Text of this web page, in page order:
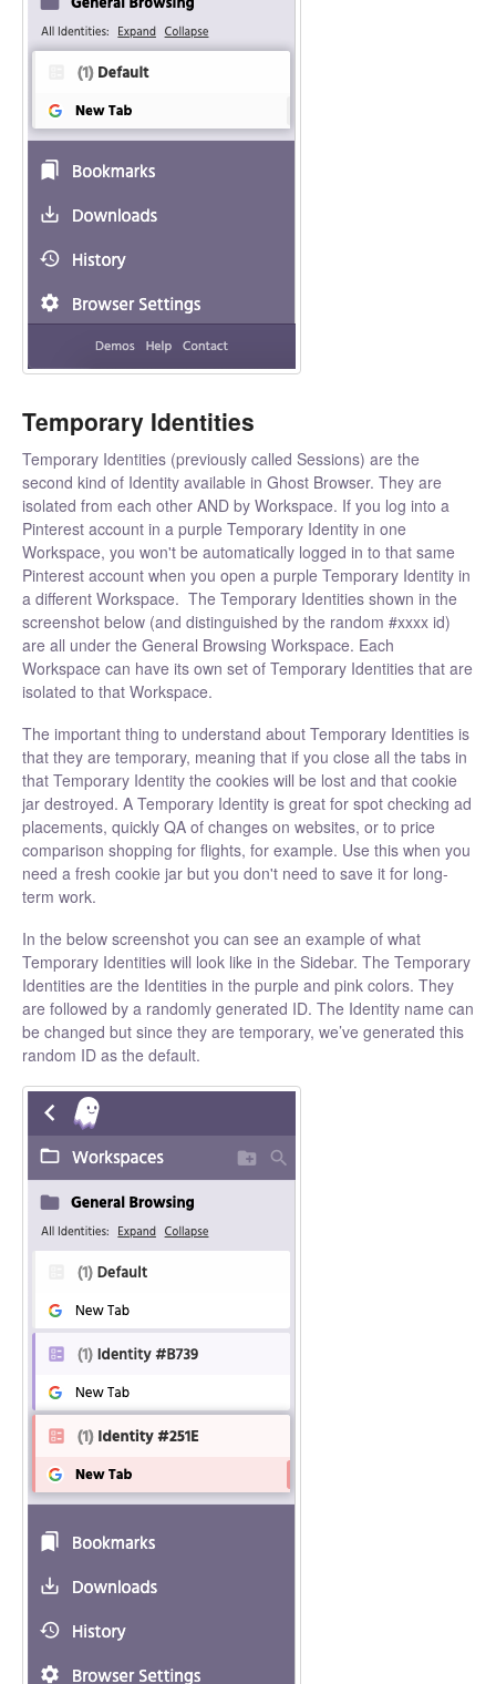
Temporary Identities
Temporary Identities (previously called Sessions) are the
second kind of Identity available in Ghost Browser. They are
isolated from each other AND by Workspace. If you log into a
Pinterest account in a purple Temporary Identity in one
Workspace, you won't be automatically logged in to that same
Pinterest account when you open a purple Temporary Identity in
a different Workspace. The Temporary Identities shown in the
screenshot below (and distinguished by the random #xxxx id)
are all under the General Browsing Workspace. Each
Workspace can have its own set of Temporary Identities that are
isolated to that Workspace.
The important thing to understand about Temporary Identities is
that they are temporary, meaning that if you close all the tabs in
that Temporary Identity the cookies will be lost and that cookie
jar destroyed. A Temporary Identity is great for spot checking ad
placements, quickly QA of changes on websites, or to price
comparison shopping for flights, for example. Use this when you
need a fresh cookie jar but you don't need to save it for long-
term work.
In the below screenshot you can see an example of what
Temporary Identities will look like in the Sidebar. The Temporary
Identities are the Identities in the purple and pink colors. They
are followed by a randomly generated ID. The Identity name can
be changed but since they are temporary, we’ve generated this
random ID as the default.